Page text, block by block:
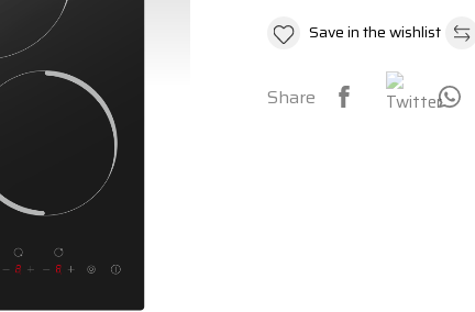
Save in the wishlist
Share